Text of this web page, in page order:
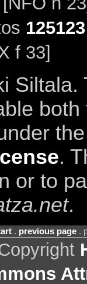
125123
f 33]
Siltala.
.
or to
.
. previous page.